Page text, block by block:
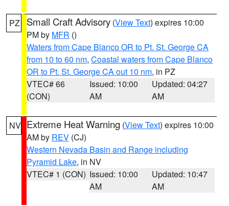
PZ Small Craft Advisory (View Text) expires 10:00
PM by MFR ()
Waters from Cape Blanco OR to Pt. St. George CA
from 10 to 60 nm, Coastal waters from Cape Blanco
OR to Pt. St. George CA out 10 nm, in PZ
VTEC# 66
(CON)
Issued: 10:00
AM
Updated: 04:27
AM
NV Extreme Heat Warning (View Text) expires 10:00
AM by REV (CJ)
Western Nevada Basin and Range including
Pyramid Lake, in NV
VTEC# 1 (CON) Issued: 10:00
AM
Updated: 10:47
AM